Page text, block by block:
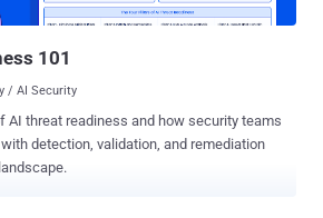
point destined to a v...
101
/ AI Security
AI threat readiness and how security teams
detection, validation, and remediation